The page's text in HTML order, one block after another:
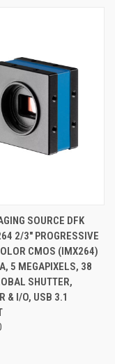
SOURCE DFK
2/3" PROGRESSIVE
CMOS (IMX264)
5 MEGAPIXELS, 38
SHUTTER,
& I/O, USB 3.1